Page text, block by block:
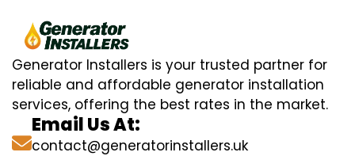
Generator Installers is your trusted partner for
reliable and affordable generator installation
services, offering the best rates in the market.
Email Us At:
contact@generatorinstallers.uk